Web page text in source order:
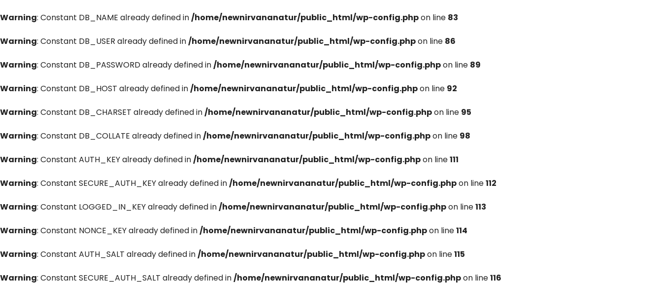
Warning: Constant DB_NAME already defined in/home/newnirvananatur/public_html/wp-config.phpon line 83
Warning: Constant DB_USER already defined in/home/newnirvananatur/public_html/wp-config.phpon line 86
Warning: Constant DB_PASSWORD already defined in/home/newnirvananatur/public_html/wp-config.phpon line 89
Warning: Constant DB_HOST already defined in/home/newnirvananatur/public_html/wp-config.phpon line 92
Warning: Constant DB_CHARSET already defined in/home/newnirvananatur/public_html/wp-config.phpon line 95
Warning: Constant DB_COLLATE already defined in/home/newnirvananatur/public_html/wp-config.phpon line 98
Warning: Constant AUTH_KEY already defined in/home/newnirvananatur/public_html/wp-config.phpon line111
Warning: Constant SECURE_AUTH_KEY already defined in/home/newnirvananatur/public_html/wp-config.phpon line112
Warning: Constant LOGGED_IN_KEY already defined in/home/newnirvananatur/public_html/wp-config.phpon line113
Warning: Constant NONCE_KEY already defined in/home/newnirvananatur/public_html/wp-config.phpon line114
Warning: Constant AUTH_SALT already defined in/home/newnirvananatur/public_html/wp-config.phpon line115
Warning: Constant SECURE_AUTH_SALT already defined in/home/newnirvananatur/public_html/wp-config.phpon line116